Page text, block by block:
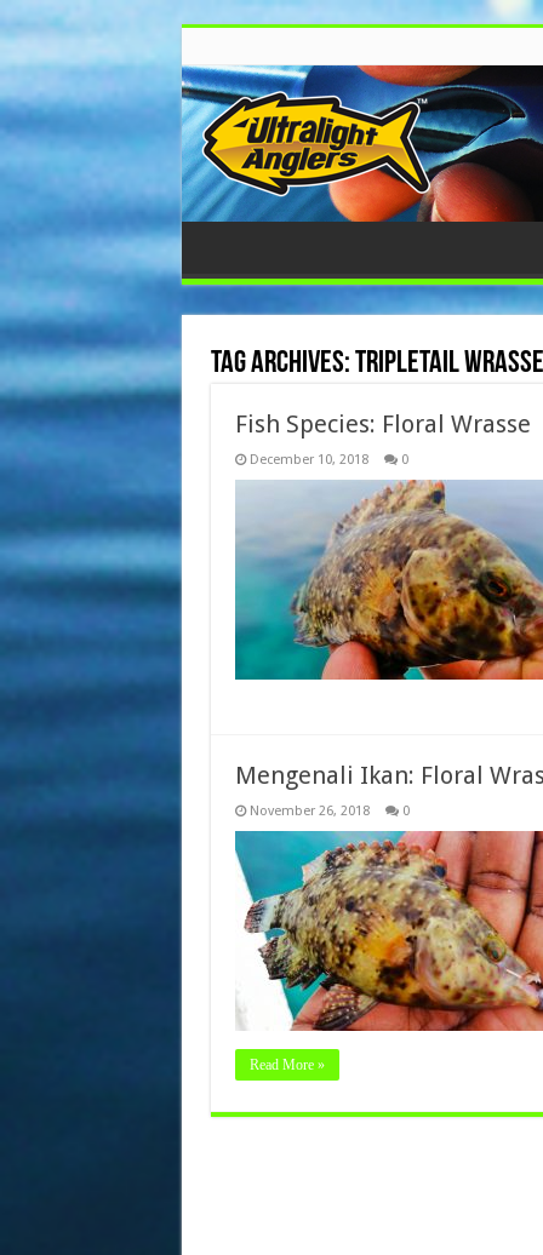
Tag Archives:Tripletail Wrasse
Fish Species: Floral Wrasse
December 10, 2018 0
Mengenali Ikan: Floral
November 26, 2018 0
Read More »